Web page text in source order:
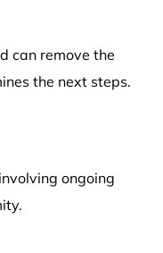
can remove the
the next steps.
ongoing